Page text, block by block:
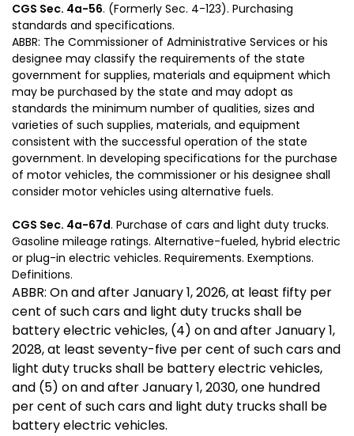
CGS Sec. 4a-56. (Formerly Sec. 4-123). Purchasing
standards and specifications.
ABBR: The Commissioner of Administrative Services or his
designee may classify the requirements of the state
government for supplies, materials and equipment which
may be purchased by the state and may adopt as
standards the minimum number of qualities, sizes and
varieties of such supplies, materials, and equipment
consistent with the successful operation of the state
government. In developing specifications for the purchase
of motor vehicles, the commissioner or his designee shall
consider motor vehicles using alternative fuels.
CGS Sec. 4a-67d. Purchase of cars and light duty trucks.
Gasoline mileage ratings. Alternative-fueled, hybrid electric
or plug-in electric vehicles. Requirements. Exemptions.
Definitions.
ABBR: On and after January 1, 2026, at least fifty per
cent of such cars and light duty trucks shall be
battery electric vehicles, (4) on and after January 1,
2028, at least seventy-five per cent of such cars and
light duty trucks shall be battery electric vehicles,
and (5) on and after January 1, 2030, one hundred
per cent of such cars and light duty trucks shall be
battery electric vehicles.